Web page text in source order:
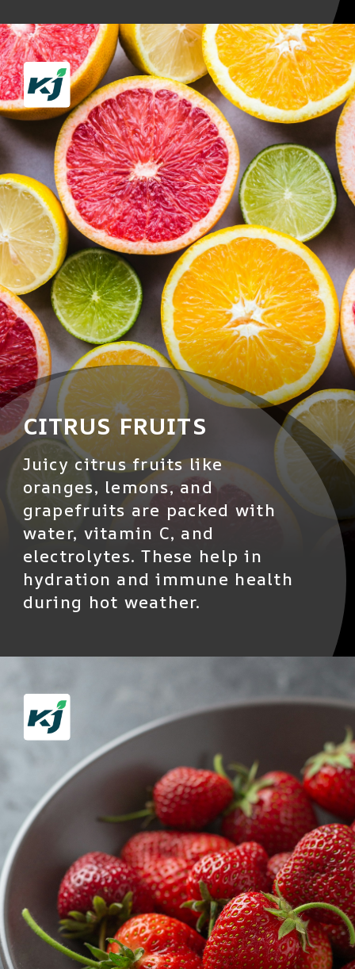
CITRUS FRUITS
Juicy citrus fruits like
oranges, lemons, and
grapefruits are packed with
water, vitamin C, and
electrolytes. These help in
hydration and immune health
during hot weather.